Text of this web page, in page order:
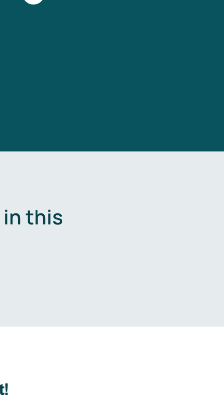
in this